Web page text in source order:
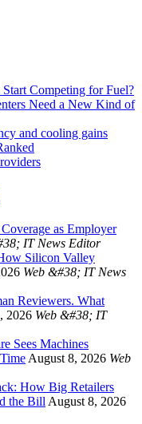
Competing for Fuel?
Need a New Kind of
and cooling gains
as Employer
IT News Editor
Silicon Valley
Web &#38; IT News
Reviewers. What
2026 Web &#38; IT
Sees Machines
August 8, 2026 Web
How Big Retailers
the Bill August 8, 2026